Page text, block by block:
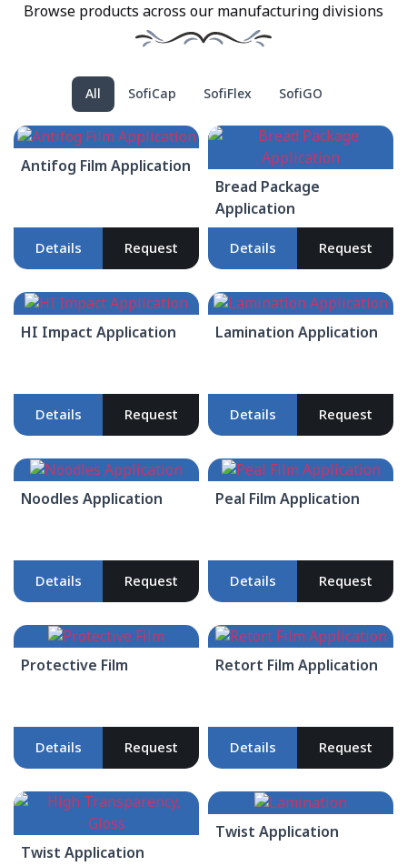
Browse products across our manufacturing divisions
SofiCap SofiFlex SofiGO
All
Antifog Film Application
Details Request
Bread Package
Application
Details Request
HI Impact Application
Details Request
Lamination Application
Details Request
Noodles Application
Details Request
Peal Film Application
Details Request
Protective Film
Details Request
Retort Film Application
Details Request
Twist Application
Twist Application